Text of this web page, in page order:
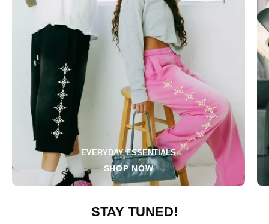
EVERYDAY ESSENTIALS
SHOP NOW
STAY TUNED!